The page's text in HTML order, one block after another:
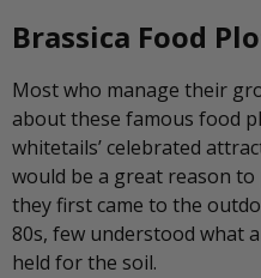
Brassica Food
Most who manage their
about these famous food
whitetails’ celebrated
would be a great reason
they first came to the
80s, few understood what
held for the soil.